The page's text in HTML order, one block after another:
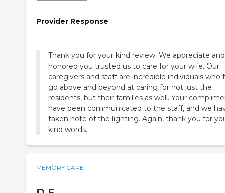
Provider Response
Thank you for your kind review. We appreciate
honored you trusted us to care for your wife. Our
caregivers and staff are incredible individuals who
go above and beyond at caring for not just the
residents, but their families as well. Your
have been communicated to the staff, and we
taken note of the lighting. Again, thank you for
kind words.
MEMORY CARE